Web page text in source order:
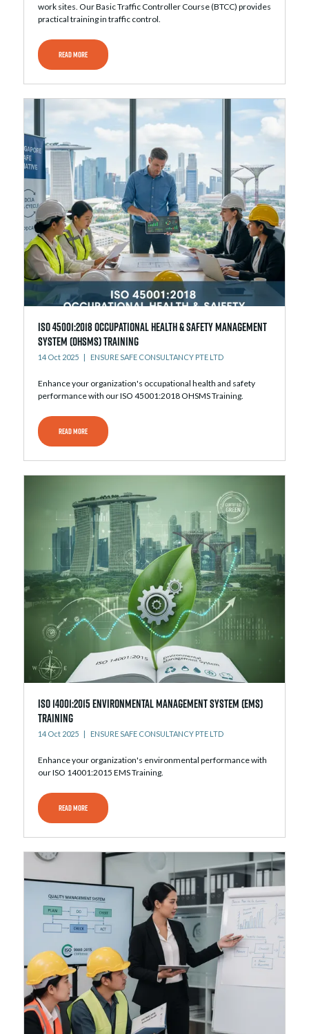
work sites. Our Basic Traffic Controller Course (BTCC) provides
practical training in traffic control.
READ MORE
ISO 45001:2018 Occupational Health & Safety Management
System (OHSMS) Training
14 Oct 2025 ENSURE SAFE CONSULTANCY PTE LTD
Enhance your organization's occupational health and safety
performance with our ISO 45001:2018 OHSMS Training.
READ MORE
ISO 14001:2015 Environmental Management System (EMS)
Training
14 Oct 2025 ENSURE SAFE CONSULTANCY PTE LTD
Enhance your organization's environmental performance with
our ISO 14001:2015 EMS Training.
READ MORE